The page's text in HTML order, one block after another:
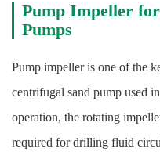
Pump Impeller
Pumps
Pump impeller is one of the
centrifugal sand pump used
operation, the rotating
required for drilling fluid